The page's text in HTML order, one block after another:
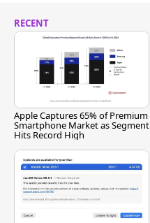
RECENT
Apple Captures 65% of Premium
Smartphone Market as Segment
Hits Record High